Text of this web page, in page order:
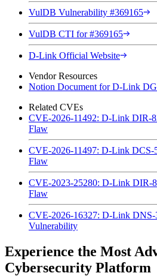
VulDB Vulnerability #369165
VulDB CTI for #369165
D-Link Official Website
Vendor Resources
Notion Document for D-Link
Related CVEs
CVE-2026-11492: D-Link DIR-
Flaw
CVE-2026-11497: D-Link DCS-
Flaw
CVE-2023-25280: D-Link DIR-
Flaw
CVE-2026-16327: D-Link DNS-
Vulnerability
Experience the Most
Cybersecurity Platform